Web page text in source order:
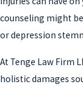
counseling might
or depression
At Tenge Law Firm
holistic damages